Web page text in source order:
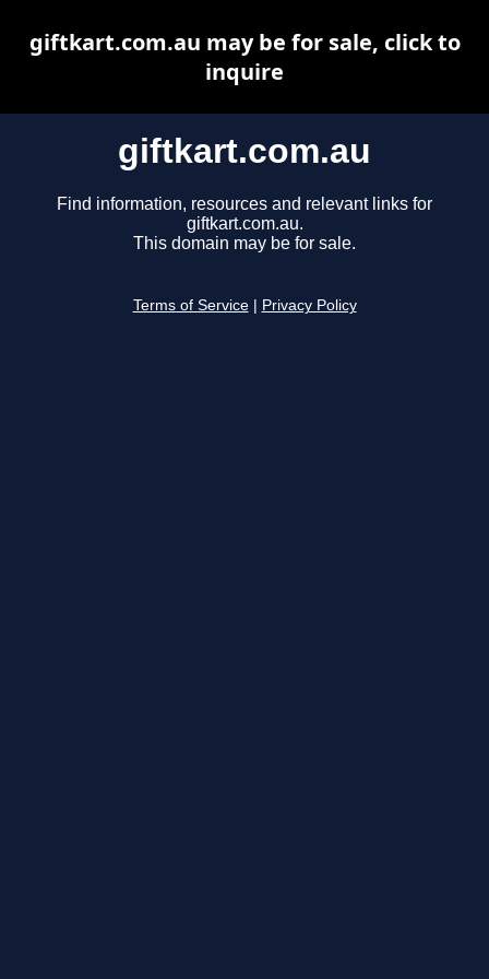
giftkart.com.au
Find information, resources and relevant links for
giftkart.com.au.
This domain may be for sale.
Terms of Service Privacy Policy
giftkart.com.au may be for sale, click to
inquire